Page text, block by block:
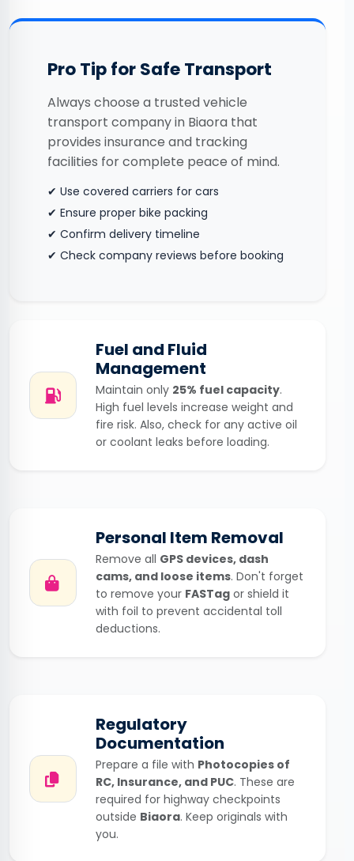
Pro Tip for Safe Transport
Always choose a trusted vehicle
transport company in Biaora that
provides insurance and tracking
facilities for complete peace of mind.
✔ Use covered carriers for cars
✔ Ensure proper bike packing
✔ Confirm delivery timeline
✔ Check company reviews before booking
Fuel and Fluid
Management
Maintain only 25% fuel capacity.
High fuel levels increase weight and
fire risk. Also, check for any active oil
or coolant leaks before loading.
Personal Item Removal
Remove all GPS devices, dash
cams, and loose items. Don't forget
to remove your FASTag or shield it
with foil to prevent accidental toll
deductions.
Regulatory
Documentation
Prepare a file with Photocopies of
RC, Insurance, and PUC. These are
required for highway checkpoints
outside Biaora. Keep originals with
you.